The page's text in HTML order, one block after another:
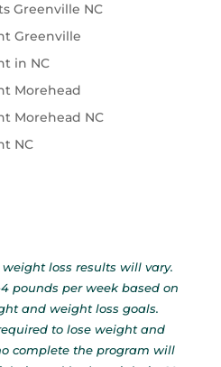
Greenville NC
Greenville
in NC
Morehead
Morehead NC
NC
loss results will vary.
pounds per week based on
and weight loss goals.
to lose weight and
complete the program will